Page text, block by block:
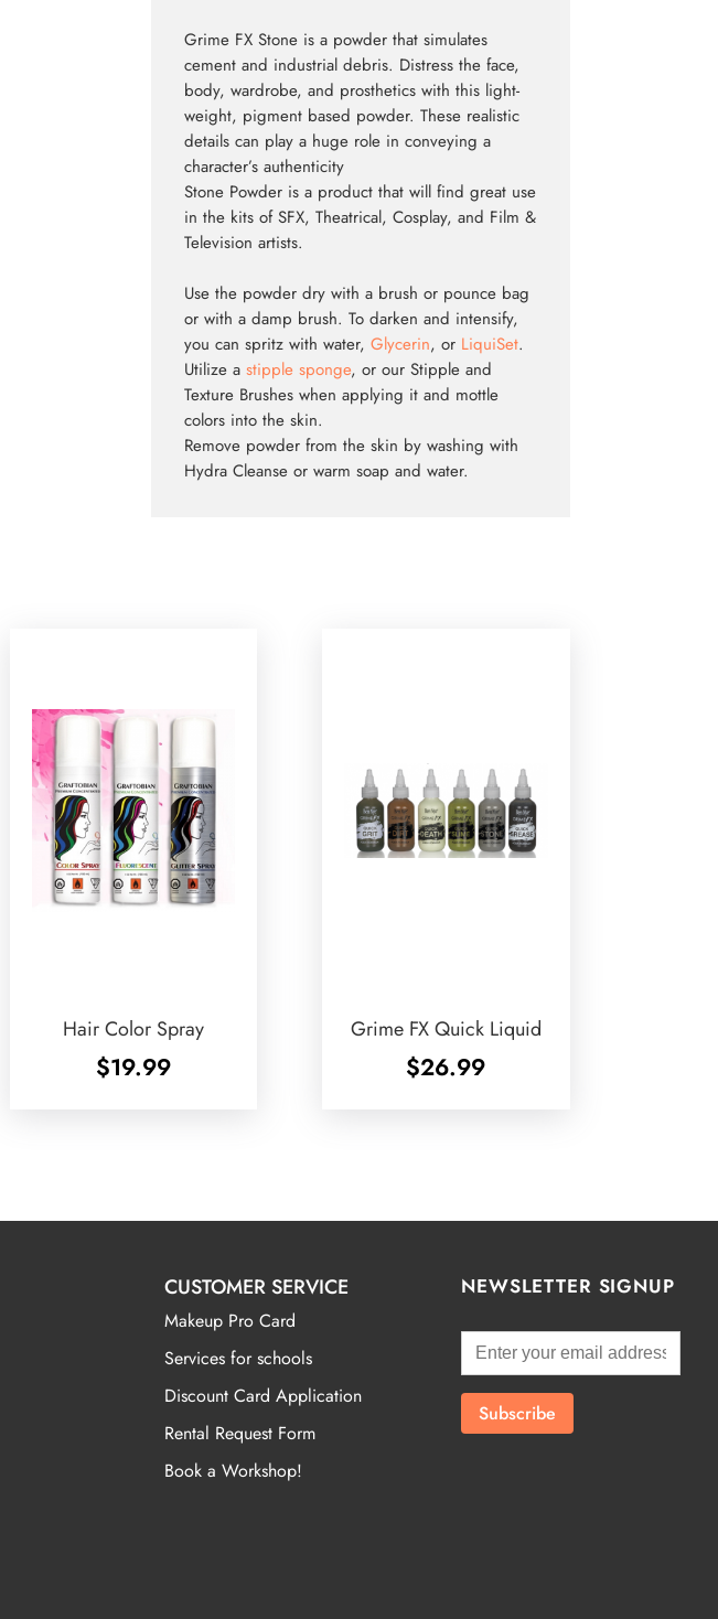
Grime FX Stone is a powder that simulates
cement and industrial debris. Distress the face,
body, wardrobe, and prosthetics with this light-
weight, pigment based powder. These realistic
details can play a huge role in conveying a
character’s authenticity
Stone Powder is a product that will find great use
in the kits of SFX, Theatrical, Cosplay, and Film &
Television artists.
Use the powder dry with a brush or pounce bag
or with a damp brush. To darken and intensify,
you can spritz with water, Glycerin, or LiquiSet.
Utilize a stipple sponge, or our Stipple and
Texture Brushes when applying it and mottle
colors into the skin.
Remove powder from the skin by washing with
Hydra Cleanse or warm soap and water.
Hair Color Spray
$19.99
Grime FX Quick Liquid
$26.99
CUSTOMER SERVICE
Makeup Pro Card
Services for schools
Discount Card Application
Rental Request Form
Book a Workshop!
NEWSLETTER SIGNUP